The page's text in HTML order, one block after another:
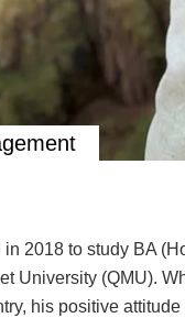
2018 to study BA
University (QMU).
his positive